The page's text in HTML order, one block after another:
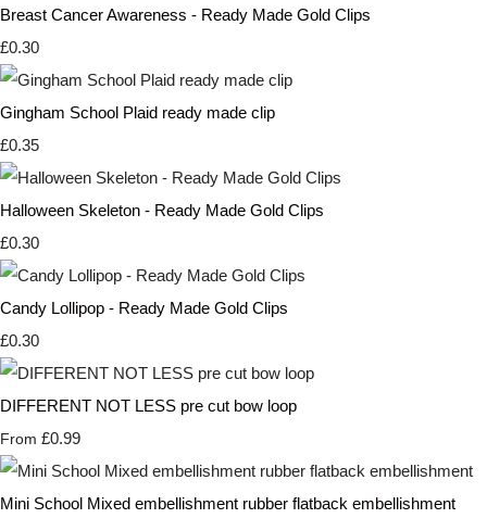
Breast Cancer Awareness - Ready Made Gold Clips
£0.30
Gingham School Plaid ready made clip
£0.35
Halloween Skeleton - Ready Made Gold Clips
£0.30
Candy Lollipop - Ready Made Gold Clips
£0.30
DIFFERENT NOT LESS pre cut bow loop
From £0.99
Mini School Mixed embellishment rubber flatback embellishment